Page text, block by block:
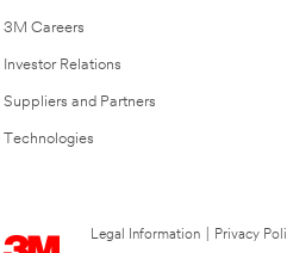
3M Careers
Investor Relations
Suppliers and Partners
Technologies
Legal Information Privacy